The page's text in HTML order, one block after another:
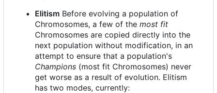
Elitism Before evolving a population of
Chromosomes, a few of the most fit
Chromosomes are copied directly into the
next population without modification, in an
attempt to ensure that a population's
Champions (most fit Chromosomes) never
get worse as a result of evolution. Elitism
has two modes, currently: